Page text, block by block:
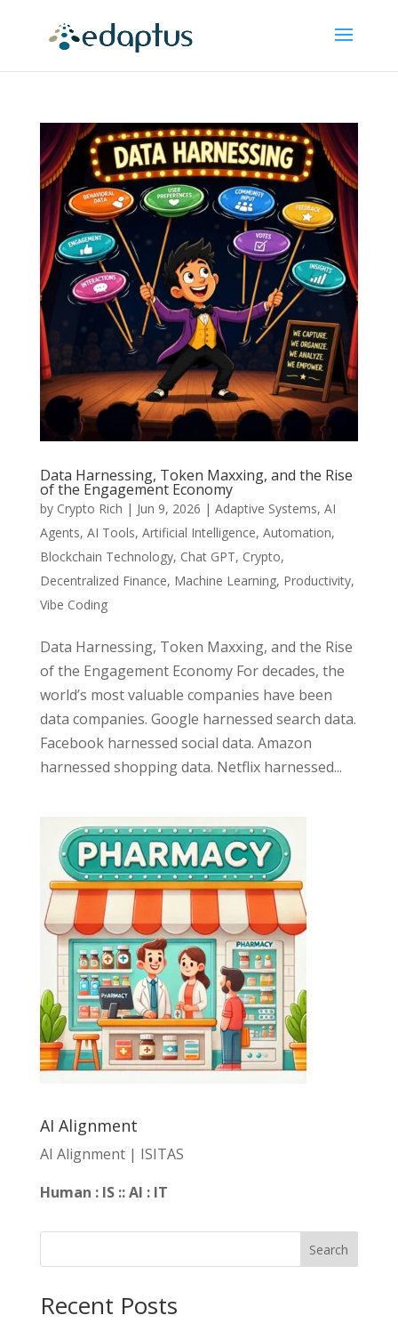
Data Harnessing, Token Maxxing, and the Rise
of the Engagement Economy
by Crypto Rich | Jun 9, 2026 | Adaptive Systems, AI
Agents, AI Tools, Artificial Intelligence, Automation,
Blockchain Technology, Chat GPT, Crypto,
Decentralized Finance, Machine Learning, Productivity,
Vibe Coding
Data Harnessing, Token Maxxing, and the Rise
of the Engagement Economy For decades, the
world’s most valuable companies have been
data companies. Google harnessed search data.
Facebook harnessed social data. Amazon
harnessed shopping data. Netflix harnessed...
AI Alignment
AI Alignment | ISITAS
Human : IS :: AI : IT
Search
Recent Posts